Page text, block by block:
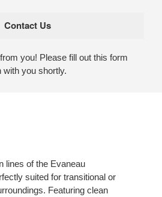
you! Please fill out this form
with you shortly.
lines of the Evaneau
suited for transitional or
Featuring clean